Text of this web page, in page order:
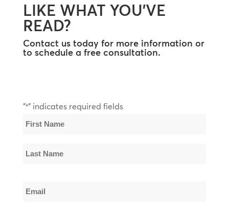
LIKE WHAT YOU’VE
READ?
Contact us today for more information or
to schedule a free consultation.
"*" indicates required fields
Name
Name
Email